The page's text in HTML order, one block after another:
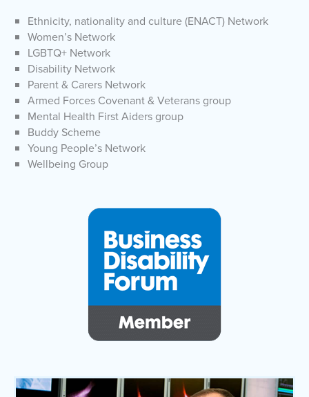
Ethnicity, nationality and culture (ENACT) Network
Women’s Network
LGBTQ+ Network
Disability Network
Parent & Carers Network
Armed Forces Covenant & Veterans group
Mental Health First Aiders group
Buddy Scheme
Young People’s Network
Wellbeing Group